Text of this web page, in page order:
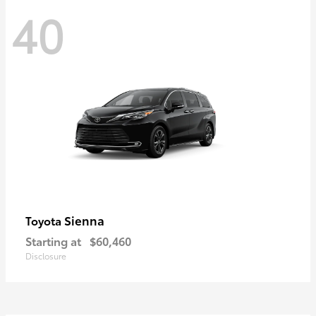
40
Toyota Sienna
Starting at $60,460
Disclosure